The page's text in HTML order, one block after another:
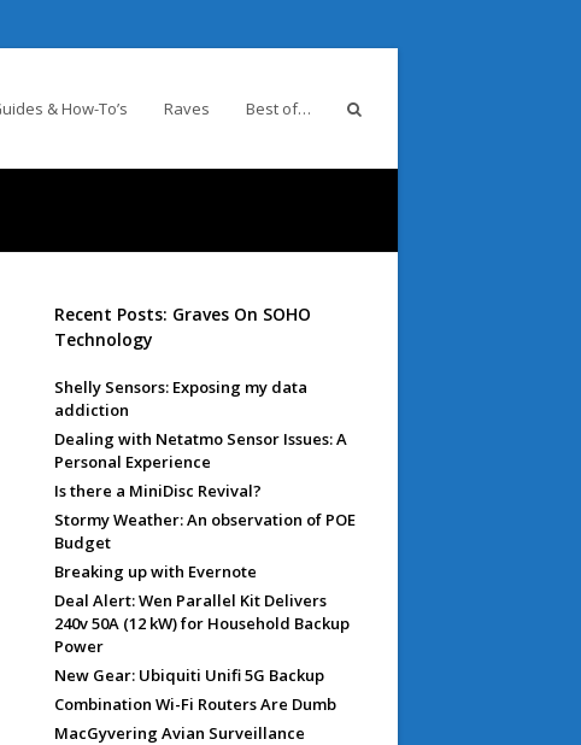
& How-To’s Raves Best of…
Recent Posts: Graves On SOHO
Technology
Shelly Sensors: Exposing my data
addiction
Dealing with Netatmo Sensor Issues: A
Personal Experience
Is there a MiniDisc Revival?
Stormy Weather: An observation of POE
Budget
Breaking up with Evernote
Deal Alert: Wen Parallel Kit Delivers
240v 50A (12 kW) for Household Backup
Power
New Gear: Ubiquiti Unifi 5G Backup
Combination Wi-Fi Routers Are Dumb
MacGyvering Avian Surveillance